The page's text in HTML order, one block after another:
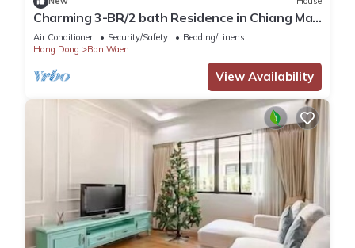
Charming 3-BR/2 bath Residence in Chiang Mai
—20 mins to the Old City.
Air Conditioner Security/Safety
Bedding/Linens
Hang Dong
Ban Waen
View Availability